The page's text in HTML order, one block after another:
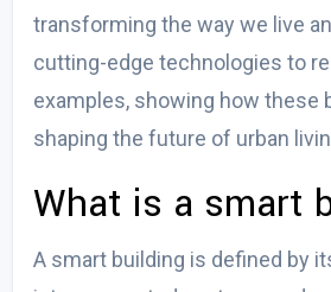
transforming the way we live
cutting-edge technologies to
examples, showing how these
shaping the future of urban
What is a smart
A smart building is defined by